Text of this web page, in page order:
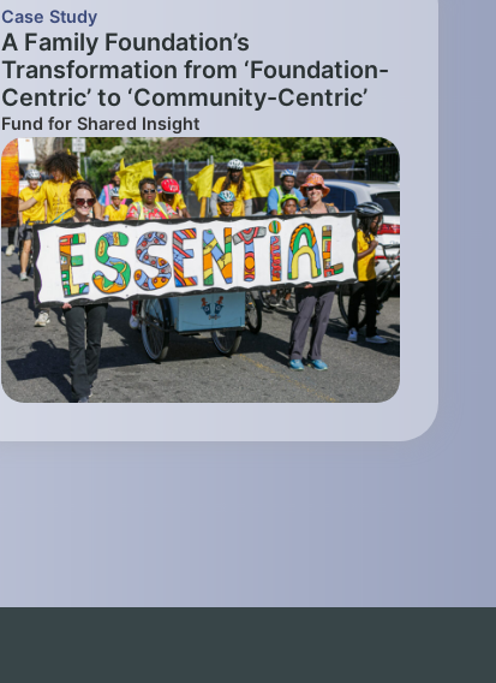
Case Study
A Family Foundation’s
Transformation from ‘Foundation-
Centric’ to ‘Community-Centric’
Fund for Shared Insight